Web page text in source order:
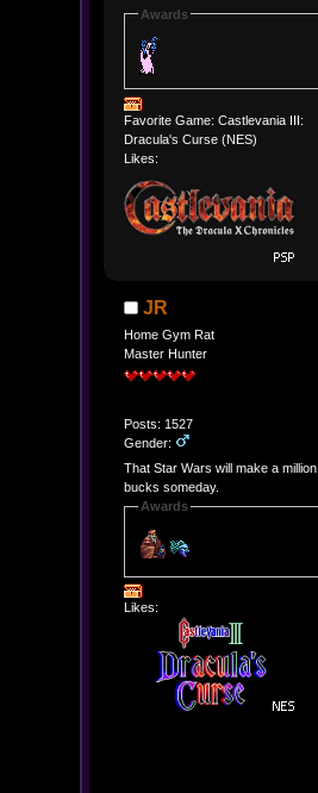
Awards
Favorite Game: Castlevania III:
Dracula's Curse (NES)
Likes:
JR
Home Gym Rat
Master Hunter
Posts: 1527
Gender:
That Star Wars will make a million
bucks someday.
Awards
Likes: